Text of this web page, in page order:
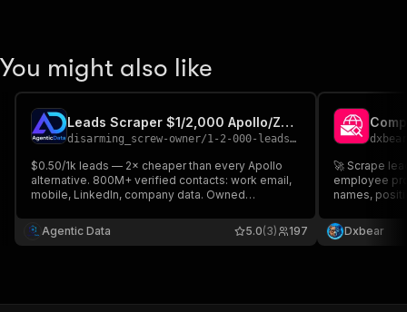
You might also like
Leads Scraper $1/2,000 Apollo/ZoomInfo Scraper B2B B2C
disarming_screw-owner/1-2-000-leads-apollo-scraper-replacement-b2b-b2c-leads
$0.50/1k leads — 2× cheaper than every Apollo
alternative. 800M+ verified contacts: work email,
mobile, LinkedIn, company data. Owned
misses. Free trial included.
Agentic Data 197
5.0(3)
dxbear
🚀 Scrape
employee
names,
Dxbear